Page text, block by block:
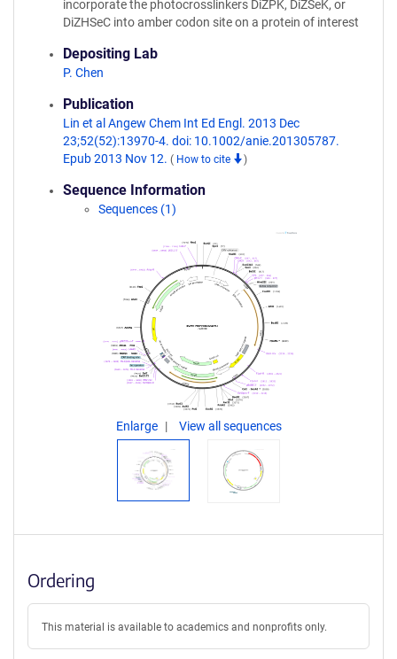
incorporate the photocrosslinkers DiZPK, DiZSeK, or
DiZHSeC into amber codon site on a protein of interest
Depositing Lab
P. Chen
Publication
Lin et al Angew Chem Int Ed Engl. 2013 Dec
23;52(52):13970-4. doi: 10.1002/anie.201305787.
Epub 2013 Nov 12. ( How to cite )
Sequence Information
Sequences (1)
Enlarge View all sequences
Ordering
This material is available to academics and nonprofits only.